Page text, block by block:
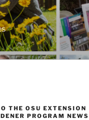
THE OSU EXTENSION
PROGRAM NEWS